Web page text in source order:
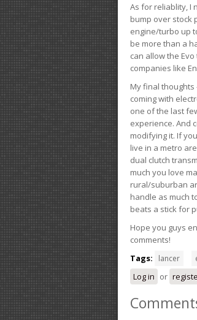
As for reliablity, I
bump over stock
engine/turbo up
be more than a
can allow the
companies like
My final thoughts
coming with
one of the last
experience. And
modifying it. If
live in a metro
dual clutch
much you love
rural/suburban
handle as much
beats a stick for
Hope you guys
comments!
Tags:
lancer
Log in or